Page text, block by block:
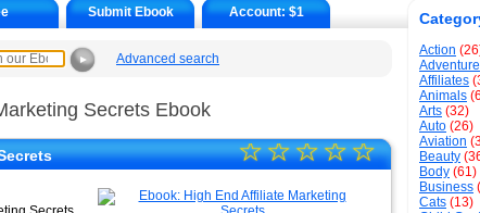
Submit Ebook Account:$1
► Advanced search
Secrets Ebook
★
★
☆
☆
☆
☆
☆
Action
Adventure
Affiliates
Animals
Arts (32)
Auto (26)
Aviation
Beauty
Body (61)
Business
Cats (13)